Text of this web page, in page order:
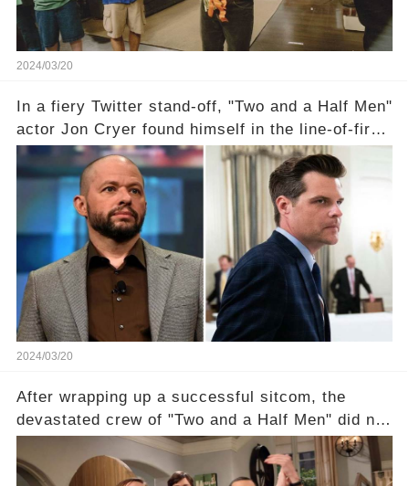
2024/03/20
In a fiery Twitter stand-off, "Two and a Half Men"
actor Jon Cryer found himself in the line-of-fire
with Rep. Matt Gaetz. Amid political rumbles, a
shocking claim arose —was Cryer merely riding
the fame wave of Charlie Sheen, the 'real star'
of the show? Then, former colleagues made
unexpected revelations. Click the comment
section link to uncover the full story.
2024/03/20
After wrapping up a successful sitcom, the
devastated crew of "Two and a Half Men" did not
receive their usual celebratory gift. How would
this disregard be rectified? Were their efforts